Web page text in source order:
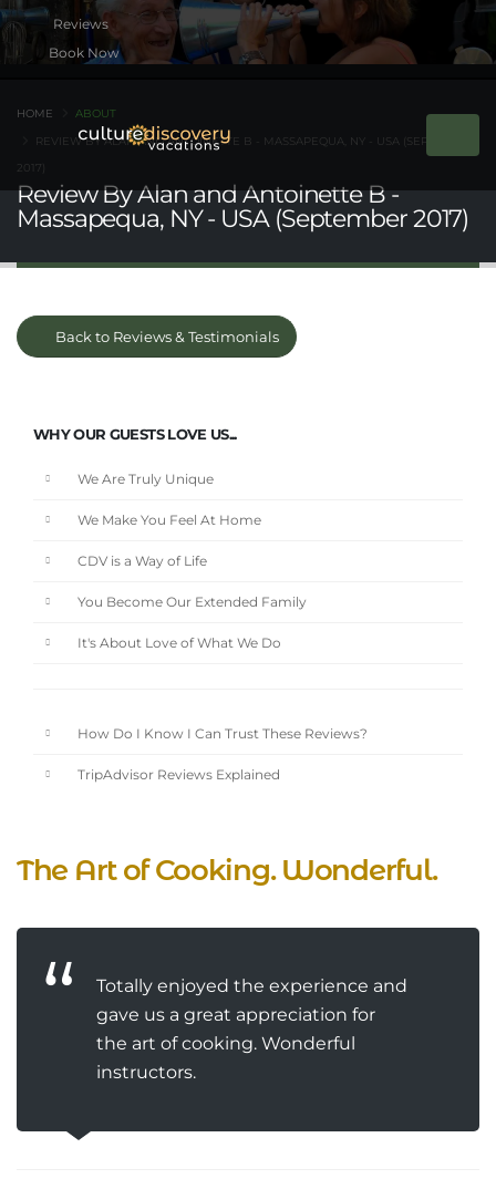
Book Now
Review By Alan and Antoinette B -
Massapequa, NY - USA (September 2017)
HOME
ABOUT
REVIEW BY ALAN AND ANTOINETTE B - MASSAPEQUA, NY - USA (SEPTEMBER
2017)
Back to Reviews & Testimonials
WHY OUR GUESTS LOVE US...
We Are Truly Unique
We Make You Feel At Home
CDV is a Way of Life
You Become Our Extended Family
It's About Love of What We Do
How Do I Know I Can Trust These Reviews?
TripAdvisor Reviews Explained
The Art of Cooking. Wonderful.
Totally enjoyed the experience and
gave us a great appreciation for
the art of cooking. Wonderful
instructors.